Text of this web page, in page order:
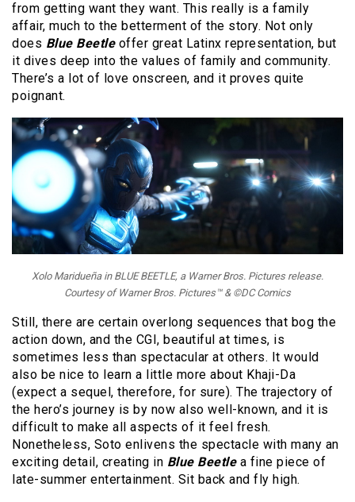
from getting want they want. This really is a family
affair, much to the betterment of the story. Not only
does Blue Beetleoffer great Latinx representation, but
it dives deep into the values of family and community.
There’s a lot of love onscreen, and it proves quite
poignant.
Xolo Maridueña in BLUE BEETLE, a Warner Bros. Pictures release.
Courtesy of Warner Bros. Pictures™ & ©DC Comics
Still, there are certain overlong sequences that bog the
action down, and the CGI, beautiful at times, is
sometimes less than spectacular at others. It would
also be nice to learn a little more about Khaji-Da
(expect a sequel, therefore, for sure). The trajectory of
the hero’s journey is by now also well-known, and it is
difficult to make all aspects of it feel fresh.
Nonetheless, Soto enlivens the spectacle with many an
exciting detail, creating in Blue Beetlea fine piece of
late-summer entertainment. Sit back and fly high.